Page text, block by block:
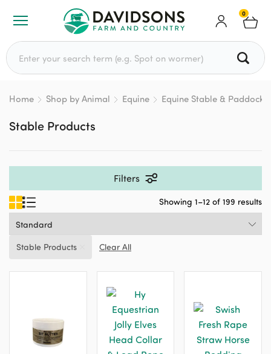
0
Search for:
Home Shop by Animal Equine Equine Stable & Paddock
Stable Products
Filters
Showing 1–12 of 199 results
Stable Products Clear All